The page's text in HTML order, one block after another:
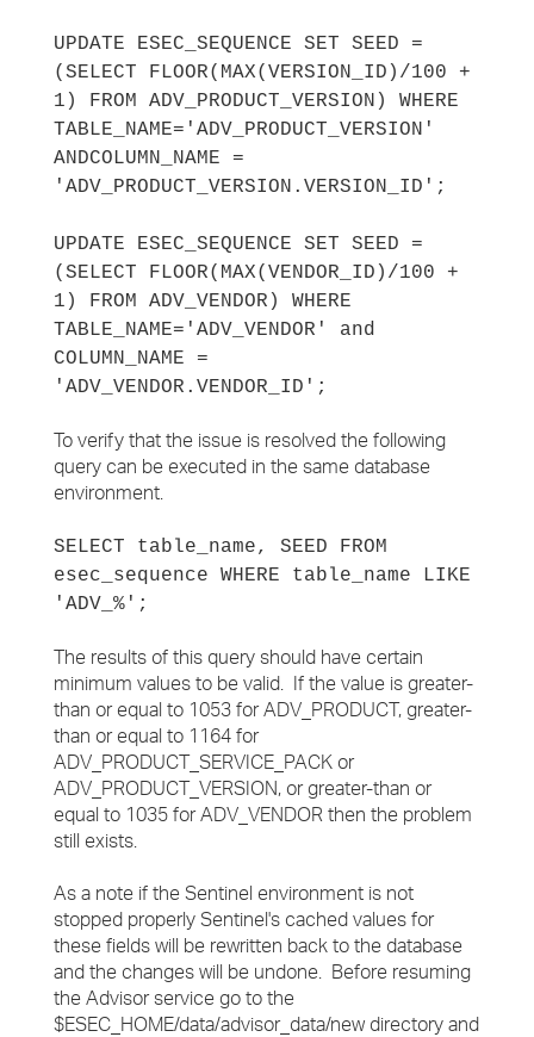
UPDATE ESEC_SEQUENCE SET SEED =
(SELECT FLOOR(MAX(VERSION_ID)/100 +
1) FROM ADV_PRODUCT_VERSION) WHERE
TABLE_NAME='ADV_PRODUCT_VERSION'
ANDCOLUMN_NAME =
'ADV_PRODUCT_VERSION.VERSION_ID';
UPDATE ESEC_SEQUENCE SET SEED =
(SELECT FLOOR(MAX(VENDOR_ID)/100 +
1) FROM ADV_VENDOR) WHERE
TABLE_NAME='ADV_VENDOR' and
COLUMN_NAME =
'ADV_VENDOR.VENDOR_ID';
To verify that the issue is resolved the following
query can be executed in the same database
environment.
SELECT table_name, SEED FROM
esec_sequence WHERE table_name LIKE
'ADV_%';
The results of this query should have certain
minimum values to be valid. If the value is greater-
than or equal to 1053 for ADV_PRODUCT, greater-
than or equal to 1164 for
ADV_PRODUCT_SERVICE_PACK or
ADV_PRODUCT_VERSION, or greater-than or
equal to 1035 for ADV_VENDOR then the problem
still exists.
As a note if the Sentinel environment is not
stopped properly Sentinel's cached values for
these fields will be rewritten back to the database
and the changes will be undone. Before resuming
the Advisor service go to the
$ESEC_HOME/data/advisor_data/new directory and